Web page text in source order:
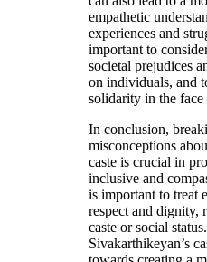
empathetic
experiences and
important to
societal prejudices
on individuals, and
solidarity in the face
In conclusion,
misconceptions
caste is crucial in
inclusive and
is important to treat
respect and dignity,
caste or social
Sivakarthikeyan’s